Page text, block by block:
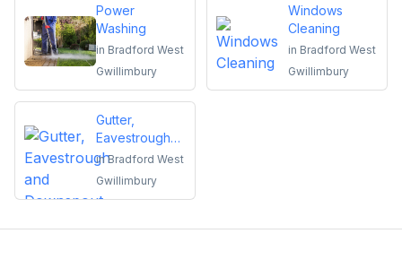
Power
Washing
in Bradford West
Gwillimbury
Windows
Cleaning
in Bradford West
Gwillimbury
Gutter,
Eavestrough
and
Downspout
inBradford West
Gwillimbury